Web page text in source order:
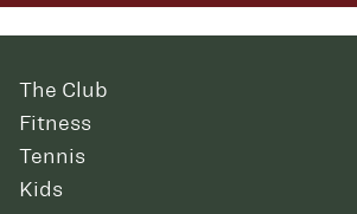
The Club
Fitness
Tennis
Kids